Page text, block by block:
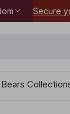
Secure